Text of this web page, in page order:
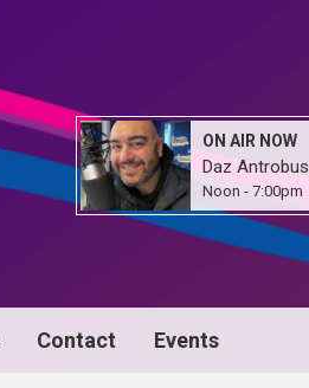
ON AIR NOW
Daz Antrobus
Noon - 7:00pm
Contact Events